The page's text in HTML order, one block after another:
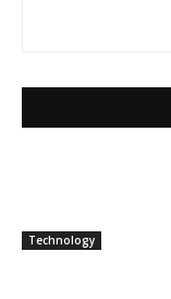
Technology